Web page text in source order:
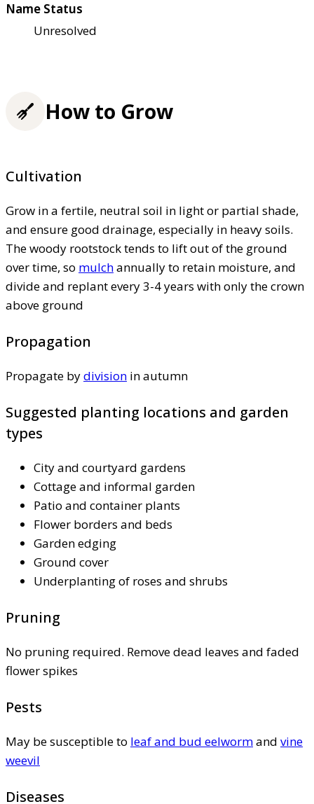
Name Status
Unresolved
How to Grow
Cultivation
Grow in a fertile, neutral soil in light or partial shade,
and ensure good drainage, especially in heavy soils.
The woody rootstock tends to lift out of the ground
over time, so mulchannually to retain moisture, and
divide and replant every 3-4 years with only the crown
above ground
Propagation
Propagate bydivision in autumn
Suggested planting locations and garden
types
City and courtyard gardens
Cottage and informal garden
Patio and container plants
Flower borders and beds
Garden edging
Ground cover
Underplanting of roses and shrubs
Pruning
No pruning required. Remove dead leaves and faded
flower spikes
Pests
May be susceptible to leaf and bud eelwormand vine
weevil
Diseases